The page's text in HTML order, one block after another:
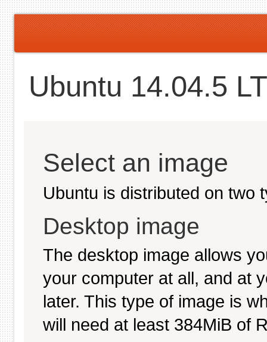
Ubuntu 14.04.5
Select an image
Ubuntu is distributed on two
Desktop image
The desktop image allows
your computer at all, and at
later. This type of image is
will need at least 384MiB of